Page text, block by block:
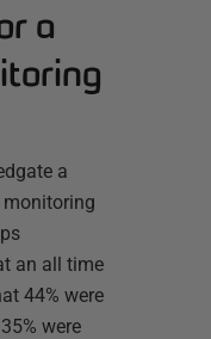
a
a
an all time
44% were
were